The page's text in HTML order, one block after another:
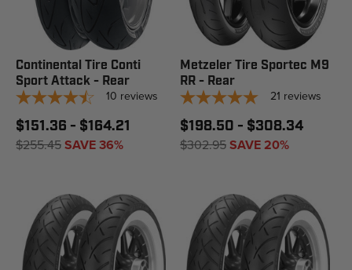
Continental Tire Conti
Sport Attack - Rear
10 reviews
$151.36 - $164.21
$255.45SAVE 36%
Metzeler Tire Sportec M9
RR - Rear
21 reviews
$198.50 - $308.34
$302.95SAVE 20%